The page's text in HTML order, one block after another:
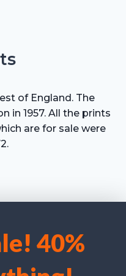
and our service.
40%
of England. The
in 1957. All the prints
are for sale were